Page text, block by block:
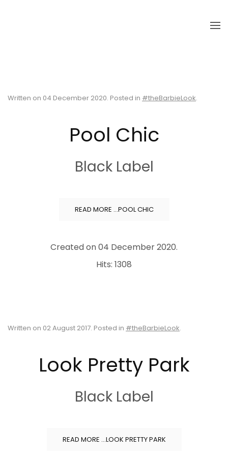
Written on 04 December 2020. Posted in #theBarbieLook.
Pool Chic
Black Label
READ MORE …POOL CHIC
Created on04 December 2020.
Hits: 1308
Written on 02 August 2017. Posted in #theBarbieLook.
Look Pretty Park
Black Label
READ MORE …LOOK PRETTY PARK